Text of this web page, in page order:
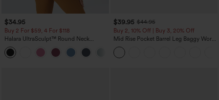
$34.95
Buy 2 For $59, 4 For $118
Halara UltraSculpt™ Round Neck
Curved Hem Workout Tank Top
$39.95 $44.95
Buy 2, 10% Off | Buy 3, 20% Off
Mid Rise Pocket Barrel Leg Baggy Work
Pants